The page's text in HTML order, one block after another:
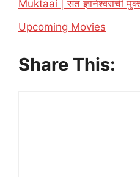
Muktaai | संत ज्ञानेश्वरांची
In relation to
Upcoming Movies
Share This: